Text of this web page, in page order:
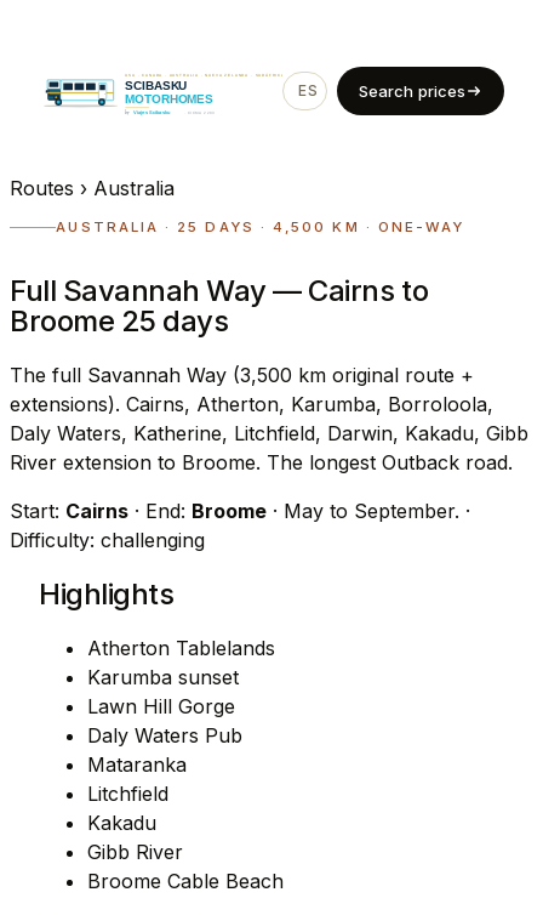
ES EN
Search prices
Routes › Australia
AUSTRALIA · 25 DAYS · 4,500 KM · ONE-WAY
Full Savannah Way — Cairns to
Broome 25 days
The full Savannah Way (3,500 km original route +
extensions). Cairns, Atherton, Karumba, Borroloola,
Daly Waters, Katherine, Litchfield, Darwin, Kakadu, Gibb
River extension to Broome. The longest Outback road.
Start: Cairns · End: Broome · May to September. ·
Difficulty: challenging
Highlights
Atherton Tablelands
Karumba sunset
Lawn Hill Gorge
Daly Waters Pub
Mataranka
Litchfield
Kakadu
Gibb River
Broome Cable Beach